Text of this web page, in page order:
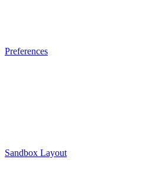
Preferences
Sandbox Layout